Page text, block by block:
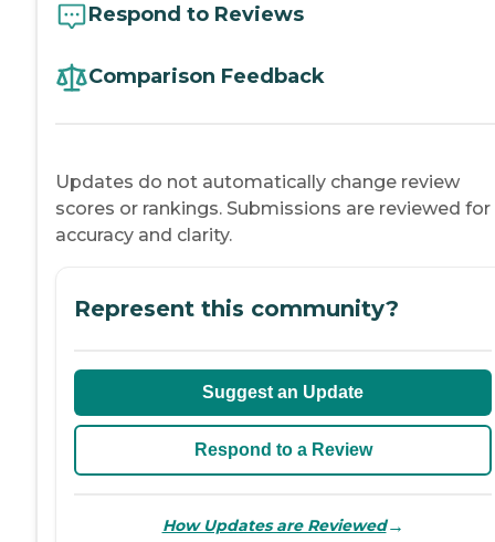
Respond to Reviews
Comparison Feedback
Updates do not automatically change review
scores or rankings. Submissions are reviewed for
accuracy and clarity.
Represent this community?
Suggest an Update
Respond to a Review
How Updates are Reviewed→